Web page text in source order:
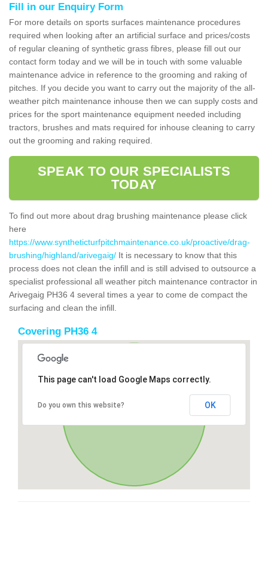
Fill in our Enquiry Form
For more details on sports surfaces maintenance procedures
required when looking after an artificial surface and prices/costs
of regular cleaning of synthetic grass fibres, please fill out our
contact form today and we will be in touch with some valuable
maintenance advice in reference to the grooming and raking of
pitches. If you decide you want to carry out the majority of the all-
weather pitch maintenance inhouse then we can supply costs and
prices for the sport maintenance equipment needed including
tractors, brushes and mats required for inhouse cleaning to carry
out the grooming and raking required.
SPEAK TO OUR SPECIALISTS
TODAY
To find out more about drag brushing maintenance please click
here
https://www.syntheticturfpitchmaintenance.co.uk/proactive/drag-
brushing/highland/arivegaig/ It is necessary to know that this
process does not clean the infill and is still advised to outsource a
specialist professional all weather pitch maintenance contractor in
Arivegaig PH36 4 several times a year to come de compact the
surfacing and clean the infill.
Covering PH36 4
This page can't load Google Maps correctly.
Do you own this website? OK